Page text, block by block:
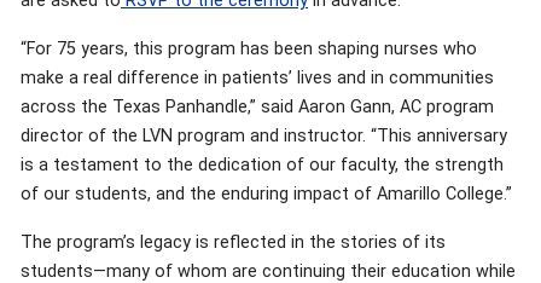
“For 75 years, this program has been shaping nurses who
make a real difference in patients’ lives and in communities
across the Texas Panhandle,” said Aaron Gann, AC program
director of the LVN program and instructor. “This anniversary
is a testament to the dedication of our faculty, the strength
of our students, and the enduring impact of Amarillo College.”
The program’s legacy is reflected in the stories of its
students—many of whom are continuing their education while